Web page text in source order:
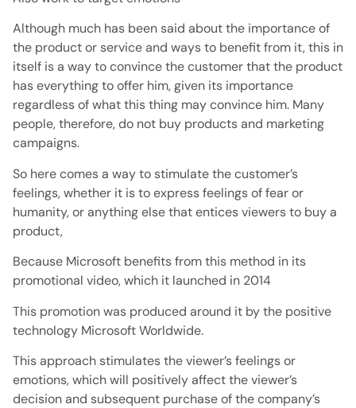
Although much has been said about the importance of
the product or service and ways to benefit from it, this in
itself is a way to convince the customer that the product
has everything to offer him, given its importance
regardless of what this thing may convince him. Many
people, therefore, do not buy products and marketing
campaigns.
So here comes a way to stimulate the customer’s
feelings, whether it is to express feelings of fear or
humanity, or anything else that entices viewers to buy a
product,
Because Microsoft benefits from this method in its
promotional video, which it launched in 2014
This promotion was produced around it by the positive
technology Microsoft Worldwide.
This approach stimulates the viewer’s feelings or
emotions, which will positively affect the viewer’s
decision and subsequent purchase of the company’s